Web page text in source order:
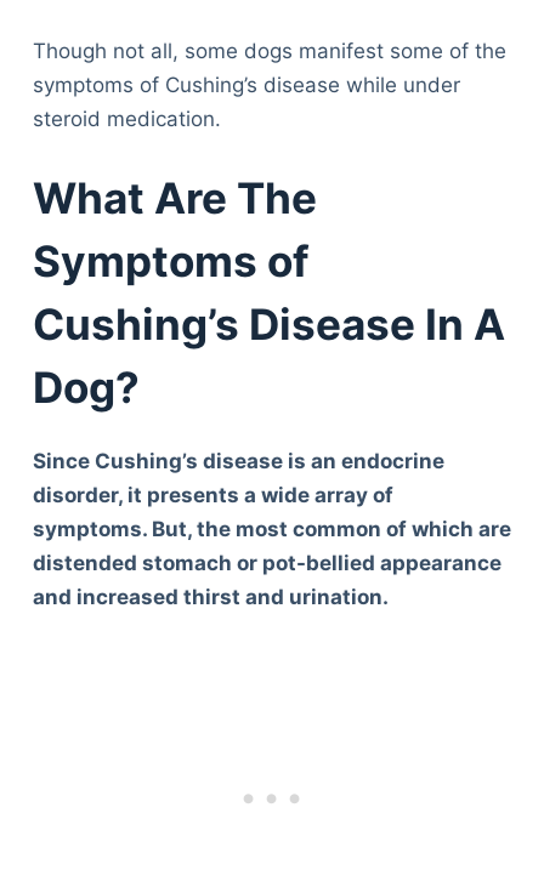
Though not all, some dogs manifest some of the
symptoms of Cushing’s disease while under
steroid medication.
What Are The
Symptoms of
Cushing’s Disease In A
Dog?
Since Cushing’s disease is an endocrine
disorder, it presents a wide array of
symptoms. But, the most common of which are
distended stomach or pot-bellied appearance
and increased thirst and urination.